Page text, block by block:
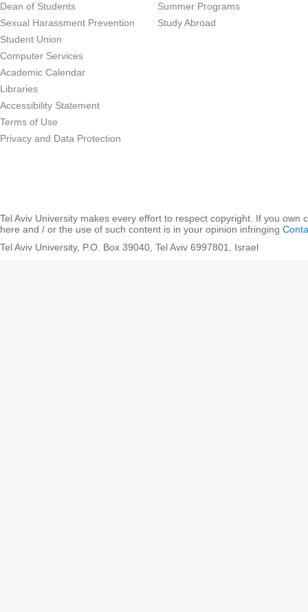
Dean of Students
Sexual Harassment Prevention
Student Union
Computer Services
Academic Calendar
Libraries
Accessibility Statement
Terms of Use
Privacy and Data Protection
Summer Programs
Study Abroad
Tel Aviv University makes every effort to respect copyright. If you own
here and / or the use of such content is in your opinion infringing
Tel Aviv University, P.O. Box 39040, Tel Aviv 6997801, Israel